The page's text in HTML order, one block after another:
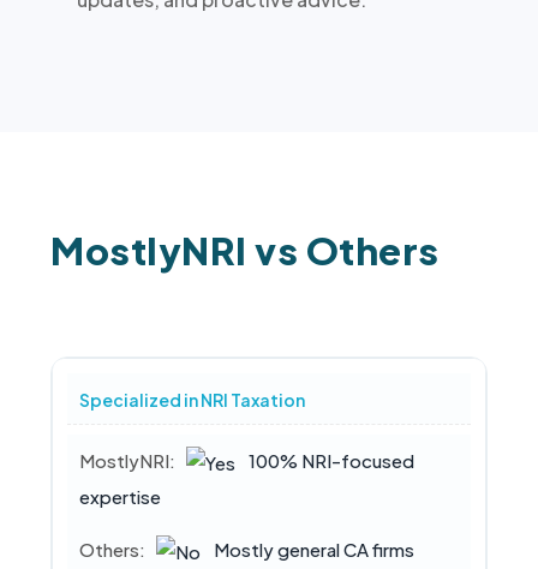
MostlyNRI vs Others
Specialized in NRI Taxation
100% NRI-focused
expertise
Mostly general CA firms